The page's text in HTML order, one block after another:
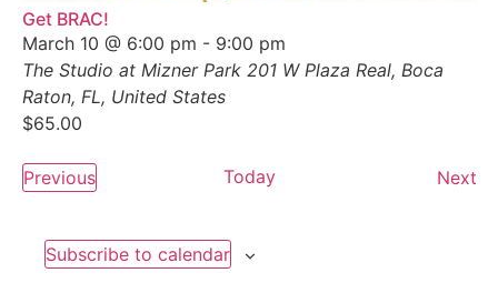
Get BRAC!
March 10 @ 6:00 pm - 9:00 pm
The Studio at Mizner Park 201 W Plaza Real, Boca
Raton, FL, United States
$65.00
PreviousEvents Today Next
Subscribe to calendar